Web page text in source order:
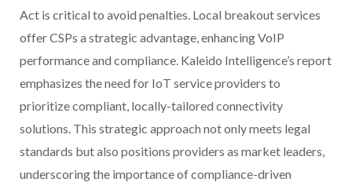
Act is critical to avoid penalties. Local breakout services
offer CSPs a strategic advantage, enhancing VoIP
performance and compliance. Kaleido Intelligence’s report
emphasizes the need for IoT service providers to
prioritize compliant, locally-tailored connectivity
solutions. This strategic approach not only meets legal
standards but also positions providers as market leaders,
underscoring the importance of compliance-driven